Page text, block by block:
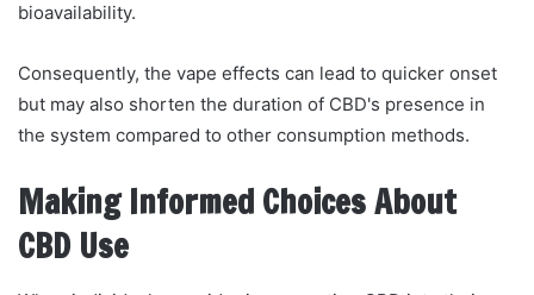
bioavailability.
Consequently, the vape effects can lead to quicker onset
but may also shorten the duration of CBD's presence in
the system compared to other consumption methods.
Making Informed Choices About
CBD Use